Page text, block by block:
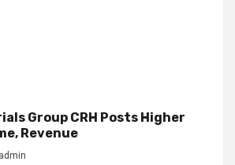
Group CRH Posts Higher
Revenue
admin